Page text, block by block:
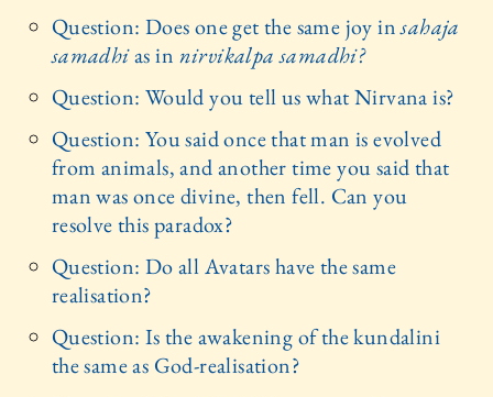
Question: Does one get the same joy insahaja
samadhias in nirvikalpa samadhi?
Question: Would you tell us what Nirvana is?
Question: You said once that man is evolved
from animals, and another time you said that
man was once divine, then fell. Can you
resolve this paradox?
Question: Do all Avatars have the same
realisation?
Question: Is the awakening of the kundalini
the same as God-realisation?